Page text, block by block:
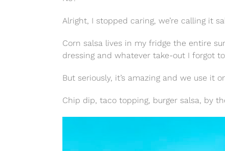
Alright, I stopped caring, we’re calling it
Corn salsa lives in my fridge the entire
dressing and whatever take-out I forgot
But seriously, it’s amazing and we use it
Chip dip, taco topping, burger salsa, by